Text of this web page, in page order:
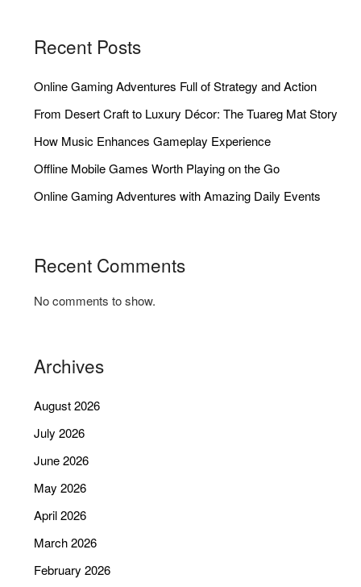
Recent Posts
Online Gaming Adventures Full of Strategy and Action
From Desert Craft to Luxury Décor: The Tuareg Mat Story
How Music Enhances Gameplay Experience
Offline Mobile Games Worth Playing on the Go
Online Gaming Adventures with Amazing Daily Events
Recent Comments
No comments to show.
Archives
August 2026
July 2026
June 2026
May 2026
April 2026
March 2026
February 2026